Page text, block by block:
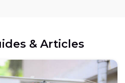
& Articles